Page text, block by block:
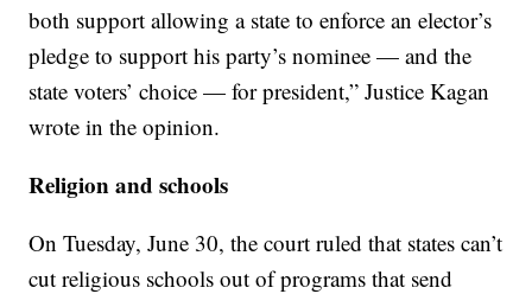
both support allowing a state to enforce an elector’s
pledge to support his party’s nominee — and the
state voters’ choice — for president,” Justice Kagan
wrote in the opinion.
Religion and schools
On Tuesday, June 30, the court ruled that states can’t
cut religious schools out of programs that send